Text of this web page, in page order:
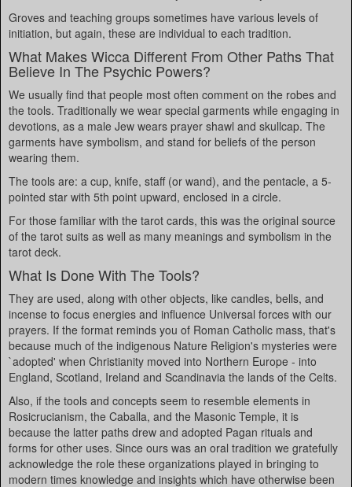
Groves and teaching groups sometimes have various levels of
initiation, but again, these are individual to each tradition.
What Makes Wicca Different From Other Paths That
Believe In The Psychic Powers?
We usually find that people most often comment on the robes and
the tools. Traditionally we wear special garments while engaging in
devotions, as a male Jew wears prayer shawl and skullcap. The
garments have symbolism, and stand for beliefs of the person
wearing them.
The tools are: a cup, knife, staff (or wand), and the pentacle, a 5-
pointed star with 5th point upward, enclosed in a circle.
For those familiar with the tarot cards, this was the original source
of the tarot suits as well as many meanings and symbolism in the
tarot deck.
What Is Done With The Tools?
They are used, along with other objects, like candles, bells, and
incense to focus energies and influence Universal forces with our
prayers. If the format reminds you of Roman Catholic mass, that's
because much of the indigenous Nature Religion's mysteries were
`adopted' when Christianity moved into Northern Europe - into
England, Scotland, Ireland and Scandinavia the lands of the Celts.
Also, if the tools and concepts seem to resemble elements in
Rosicrucianism, the Caballa, and the Masonic Temple, it is
because the latter paths drew and adopted Pagan rituals and
forms for other uses. Since ours was an oral tradition we gratefully
acknowledge the role these organizations played in bringing to
modern times knowledge and insights which have otherwise been